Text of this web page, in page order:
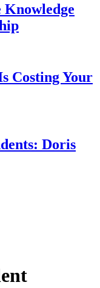
Costing Your
Doris